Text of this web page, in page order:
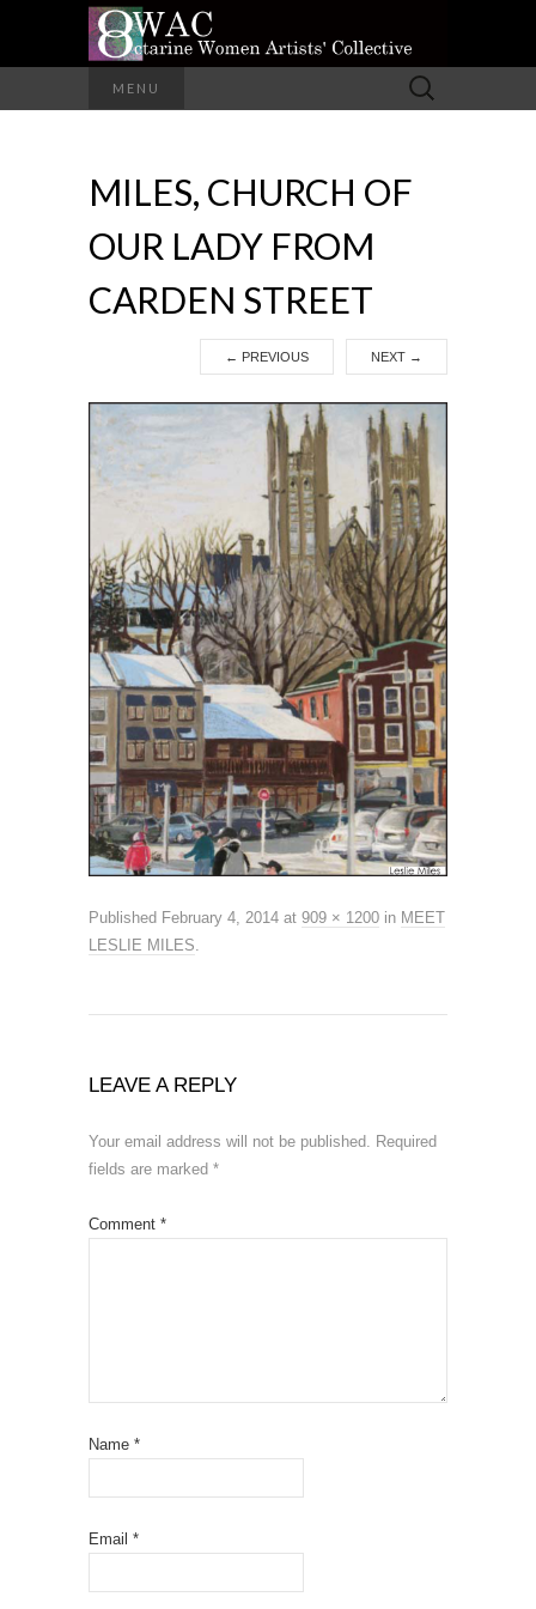
WOMEN
ARTISTS'
COLLECTIVE
A Group of Eight Artists All Working in
MENU
Search
for:
MILES, CHURCH OF
OUR LADY FROM
CARDEN STREET
← PREVIOUS NEXT →
Published February 4, 2014 at 909 × 1200 in MEET
LESLIE MILES.
LEAVE A REPLY
Your email address will not be published. Required
fields are marked *
Comment *
Name *
Email *